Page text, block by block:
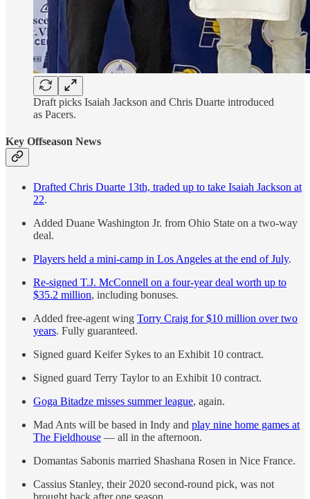
Draft picks Isaiah Jackson and Chris Duarte introduced
as Pacers.
Key Offseason News
Drafted Chris Duarte 13th, traded up to take Isaiah Jackson at
22.
Added Duane Washington Jr. from Ohio State on a two-way
deal.
Players held a mini-camp in Los Angeles at the end of July.
Re-signed T.J. McConnell on a four-year deal worth up to
$35.2 million, including bonuses.
Added free-agent wing Torry Craig for $10 million over two
years. Fully guaranteed.
Signed guard Keifer Sykes to an Exhibit 10 contract.
Signed guard Terry Taylor to an Exhibit 10 contract.
Goga Bitadze misses summer league, again.
Mad Ants will be based in Indy and play nine home games at
The Fieldhouse — all in the afternoon.
Domantas Sabonis married Shashana Rosen in Nice France.
Cassius Stanley, their 2020 second-round pick, was not